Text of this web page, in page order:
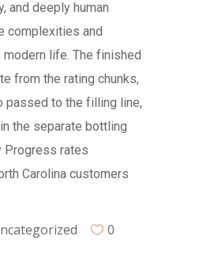
and deeply human
complexities and
life. The finished
from the rating chunks,
passed to the filling line,
the separate bottling
Progress rates
Carolina customers
0